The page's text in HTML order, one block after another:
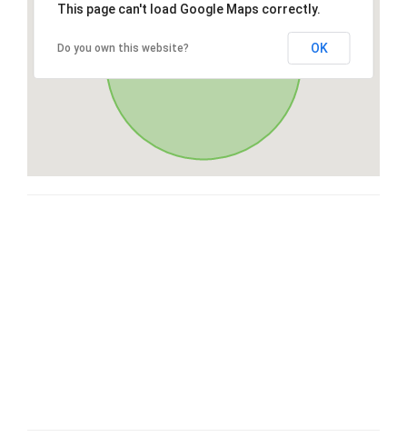
This page can't load Google Maps correctly.
Do you own this website? OK